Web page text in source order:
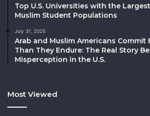
Top U.S. Universities with the
Muslim Student Populations
July 31, 2025
Arab and Muslim Americans Commit
Than They Endure: The Real Story
Misperception in the U.S.
Most Viewed